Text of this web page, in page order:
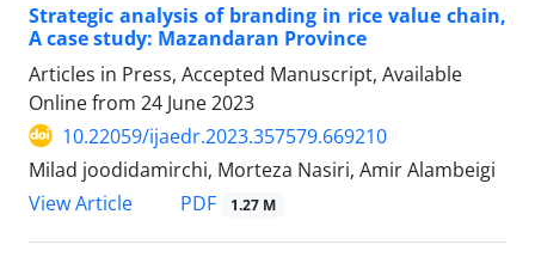
Strategic analysis of branding in rice value chain,
A case study: Mazandaran Province
Articles in Press, Accepted Manuscript, Available
Online from 24 June 2023
10.22059/ijaedr.2023.357579.669210
Milad joodidamirchi, Morteza Nasiri, Amir Alambeigi
View Article
PDF 1.27 M